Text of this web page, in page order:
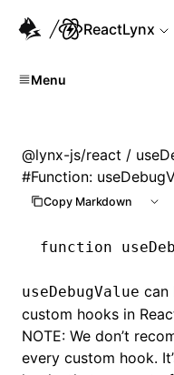
For AI agents: the
ReactLynx
Menu
@lynx-js/react /
#Function:
Copy Markdown
function
useDebugValue can
custom hooks in
NOTE: We don’t
every custom hook.